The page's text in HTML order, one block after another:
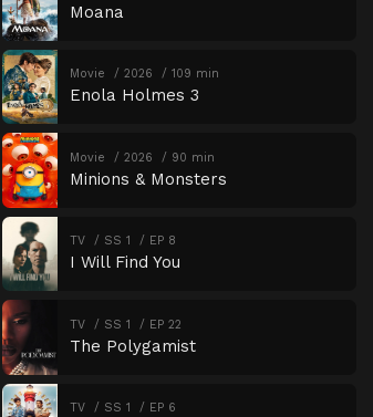
Moana
Movie 2026 109 min
Enola Holmes 3
Movie 2026 90 min
Minions & Monsters
TV SS 1 EP 8
I Will Find You
TV SS 1 EP 22
The Polygamist
TV SS 1 EP 6